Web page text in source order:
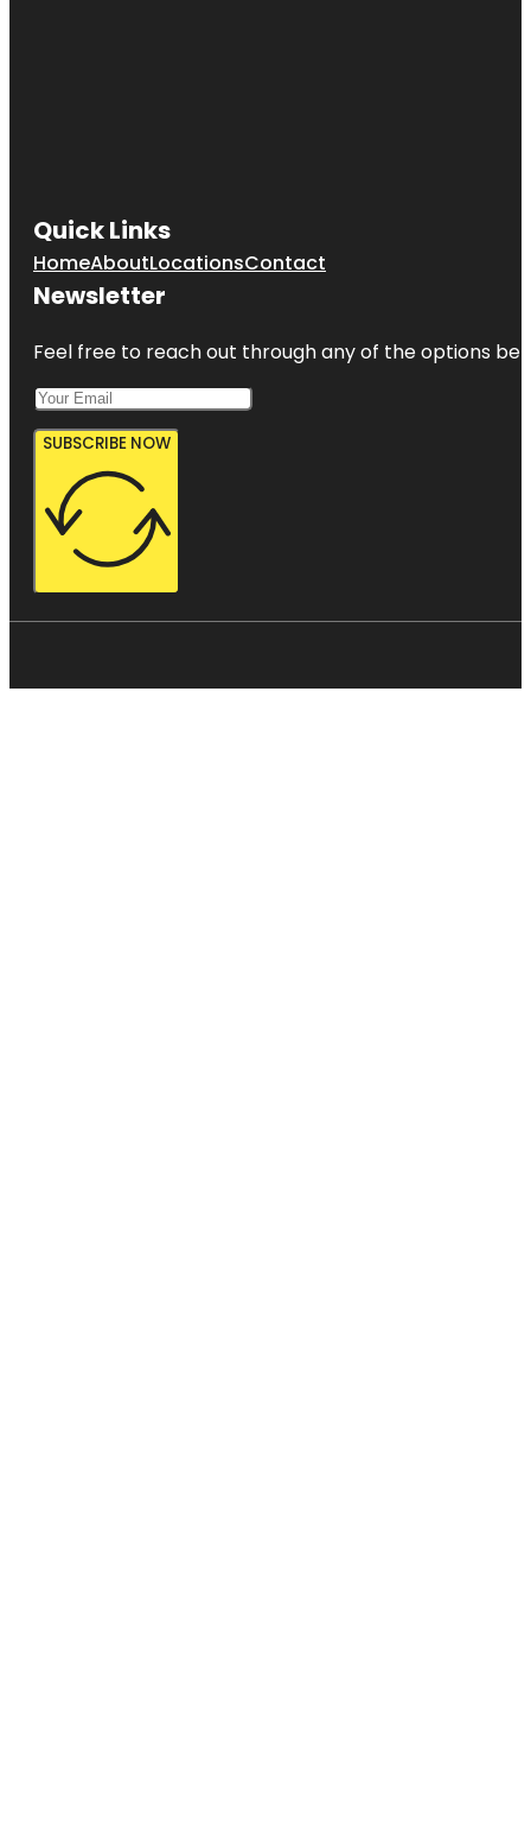
Quick Links
HomeAboutLocationsContact
Newsletter
Feel free to reach out through any of the options
SUBSCRIBE NOW